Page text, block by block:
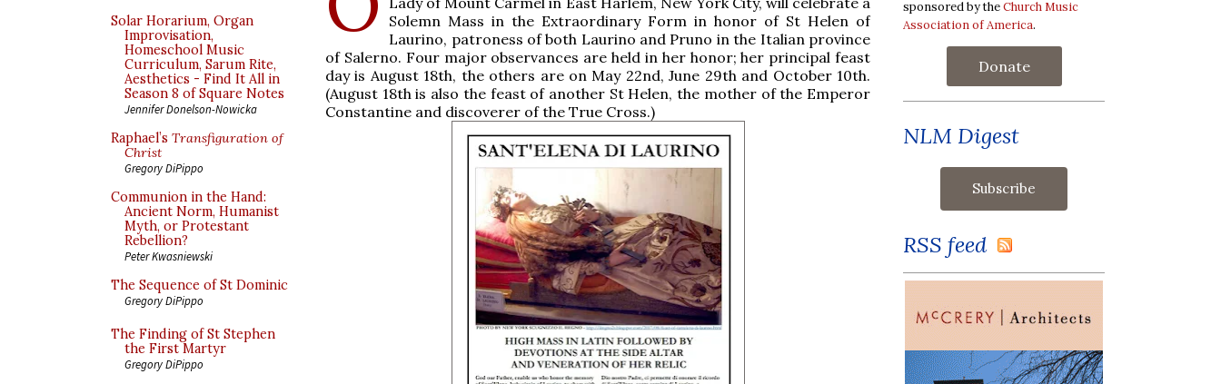
Solar Horarium, Organ
Improvisation,
Homeschool Music
Curriculum, Sarum Rite,
Aesthetics - Find It All in
Season 8 of Square Notes
Jennifer Donelson-Nowicka
Raphael’s Transfiguration of
Christ
Gregory DiPippo
Communion in the Hand:
Ancient Norm, Humanist
Myth, or Protestant
Rebellion?
Peter Kwasniewski
The Sequence of St Dominic
Gregory DiPippo
The Finding of St Stephen
the First Martyr
Gregory DiPippo
Solemn Mass in the Extraordinary Form in honor of St Helen of
Laurino, patroness of both Laurino and Pruno in the Italian province
of Salerno. Four major observances are held in her honor; her principal feast
day is August 18th, the others are on May 22nd, June 29th and October 10th.
(August 18th is also the feast of another St Helen, the mother of the Emperor
Constantine and discoverer of the True Cross.)
sponsored by theChurch Music
Association of America.
Donate
NLM Digest
RSS feed